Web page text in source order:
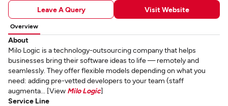
Leave A Query Visit Website
Overview
About
Milo Logic is a technology-outsourcing company that helps
businesses bring their software ideas to life — remotely and
seamlessly. They offer flexible models depending on what you
need: adding pre-vetted developers to your team (staff
augmenta... [View Milo Logic]
Service Line